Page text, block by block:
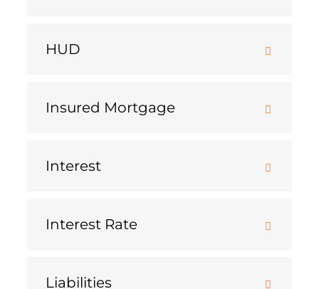
HUD
Insured Mortgage
Interest
Interest Rate
Liabilities